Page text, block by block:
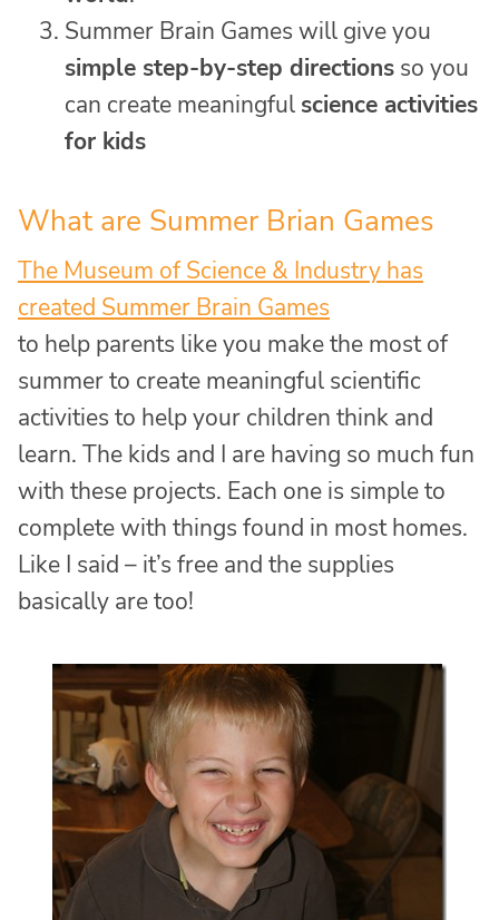
Summer Brain Games will give you
simple step-by-step directions so you
can create meaningful science activities
for kids
What are Summer Brian Games
The Museum of Science & Industry has
created Summer Brain Games
to help parents like you make the most of
summer to create meaningful scientific
activities to help your children think and
learn. The kids and I are having so much fun
with these projects. Each one is simple to
complete with things found in most homes.
Like I said – it’s free and the supplies
basically are too!